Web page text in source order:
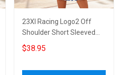
23XI Racing Logo2 Off
Shoulder Short Sleeved
Dress
$38.95